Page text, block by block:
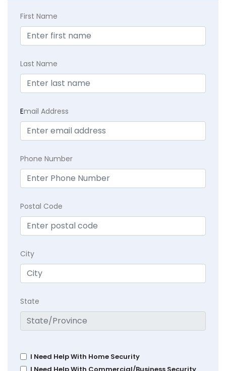
First Name
Last Name
Email Address
Phone Number
Postal Code
City
State
I Need Help With Home Security